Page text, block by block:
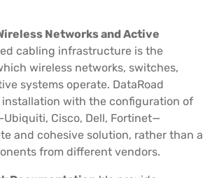
Networks and Active
cabling infrastructure is the
wireless networks, switches,
systems operate. DataRoad
with the configuration of
Cisco, Dell, Fortinet—
and cohesive solution, rather than a
from different vendors.